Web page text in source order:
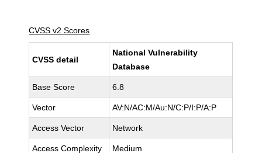
CVSS v2 Scores
CVSS detail
National Vulnerability
Database
Base Score 6.8
Vector AV:N/AC:M/Au:N/C:P/I:P/A:P
Access Vector Network
Access Complexity Medium